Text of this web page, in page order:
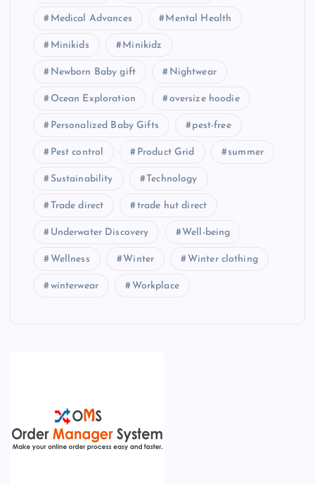
Medical Advances Mental Health
Minikids Minikidz
Newborn Baby gift Nightwear
Ocean Exploration oversize hoodie
Personalized Baby Gifts pest-free
Pest control Product Grid summer
Sustainability Technology
Trade direct trade hut direct
Underwater Discovery Well-being
Wellness Winter Winter clothing
winterwear Workplace